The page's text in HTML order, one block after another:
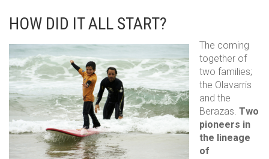
HOW DID IT ALL START?
The coming
together of
two families;
the Olavarris
and the
Berazas.Two
pioneers in
the lineage
of